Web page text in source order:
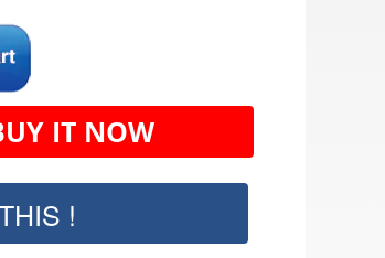
IT NOW
!